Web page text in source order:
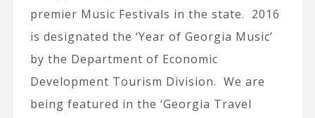
premier Music Festivals in the state. 2016
is designated the ‘Year of Georgia Music’
by the Department of Economic
Development Tourism Division. We are
being featured in the ‘Georgia Travel